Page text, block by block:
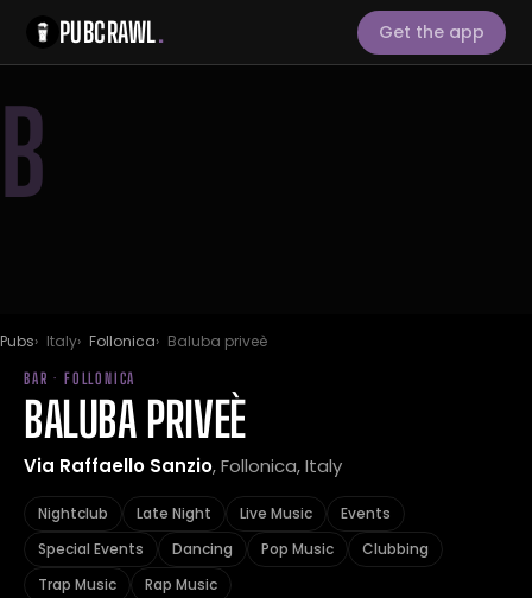
PUBCRAWL. Get the app
B
Pubs Italy Follonica Baluba priveè
BAR · FOLLONICA
BALUBA PRIVEÈ
Via Raffaello Sanzio, Follonica, Italy
Nightclub Late Night Live Music
Events
Special Events
Dancing Pop Music
Clubbing
Trap Music
Rap Music